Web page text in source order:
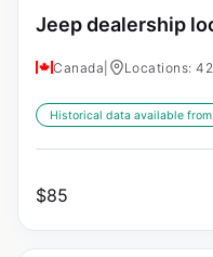
Jeep dealership
Canada Locations:
Historical data available from:
$85